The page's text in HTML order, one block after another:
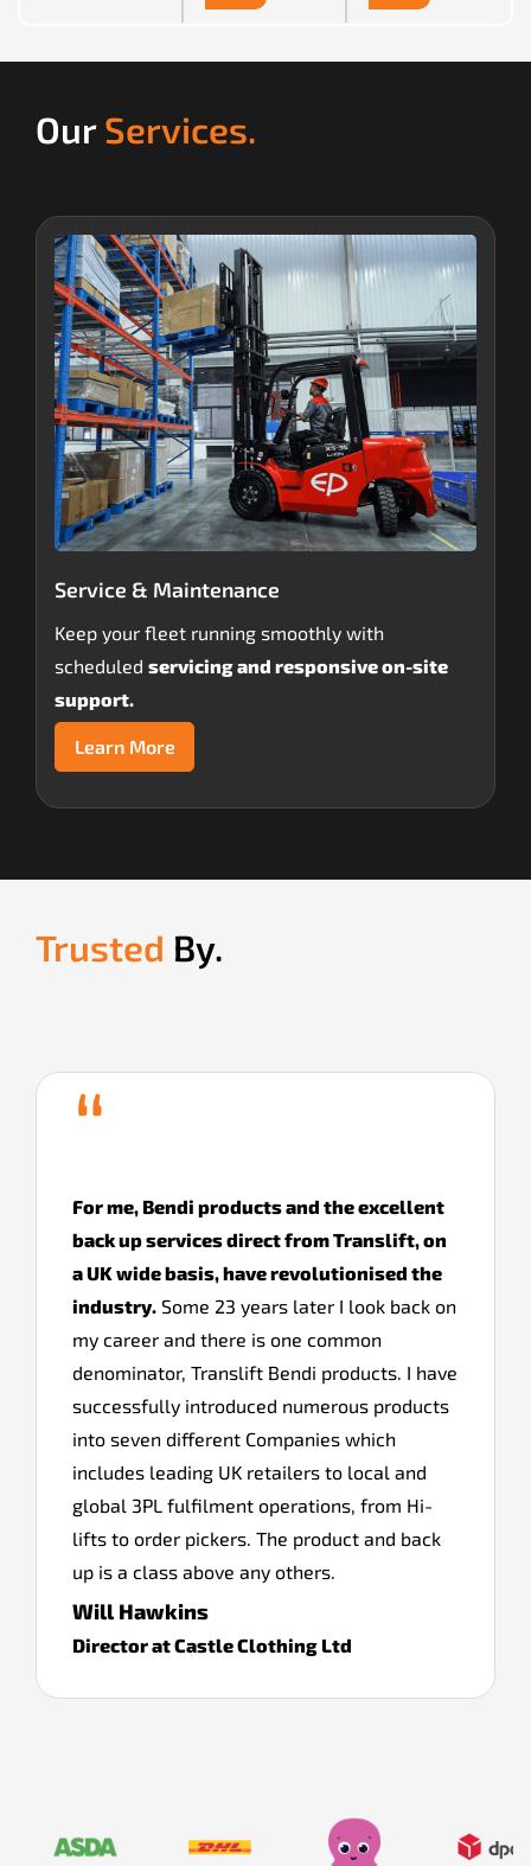
OurServices.
Service & Maintenance
Keep your fleet running smoothly with
scheduled servicing and responsive on-site
support.
Learn More
Trusted By.
“
For me, Bendi products and the excellent
back up services direct from Translift, on
a UK wide basis, have revolutionised the
industry. Some 23 years later I look back on
my career and there is one common
denominator, Translift Bendi products. I have
successfully introduced numerous products
into seven different Companies which
includes leading UK retailers to local and
global 3PL fulfilment operations, from Hi-
lifts to order pickers. The product and back
up is a class above any others.
Will Hawkins
Director at Castle Clothing Ltd